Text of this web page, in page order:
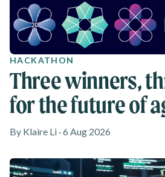
HACKATHON
Three winners,
for the future of
By Klaire Li · 6 Aug 2026